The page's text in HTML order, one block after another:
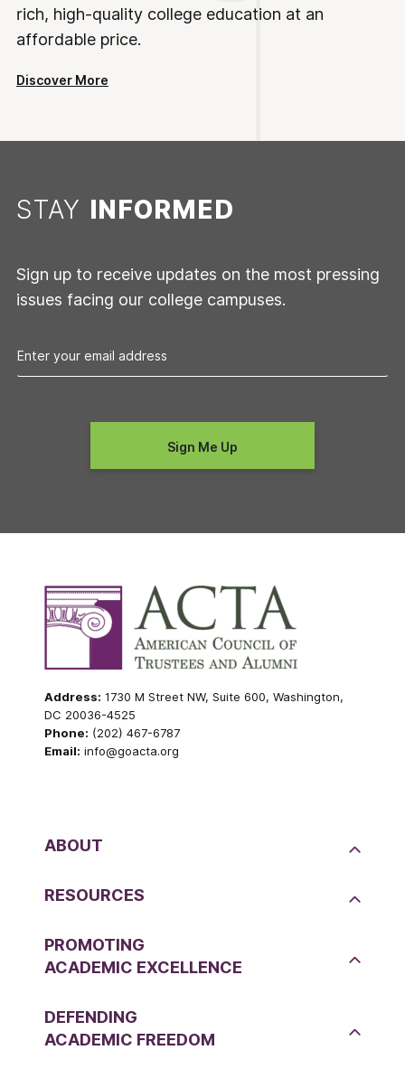
rich, high-quality college education at an
affordable price.
Discover More
STAY INFORMED
Sign up to receive updates on the most pressing
issues facing our college campuses.
Address: 1730 M Street NW, Suite 600, Washington,
DC 20036-4525
Phone: (202) 467-6787
Email: info@goacta.org
ABOUT
RESOURCES
PROMOTING
ACADEMIC EXCELLENCE
DEFENDING
ACADEMIC FREEDOM